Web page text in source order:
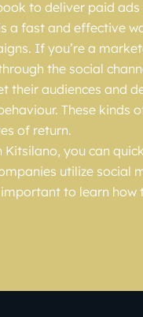
to deliver paid
a fast and effective
If you’re a
the social
their audiences and
These kinds
of return.
you can
utilize social
to learn